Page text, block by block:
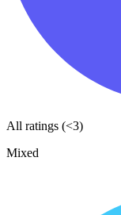
All ratings (<3)
Mixed